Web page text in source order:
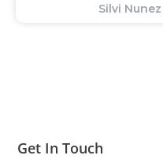
Silvi Nunez
Get In Touch